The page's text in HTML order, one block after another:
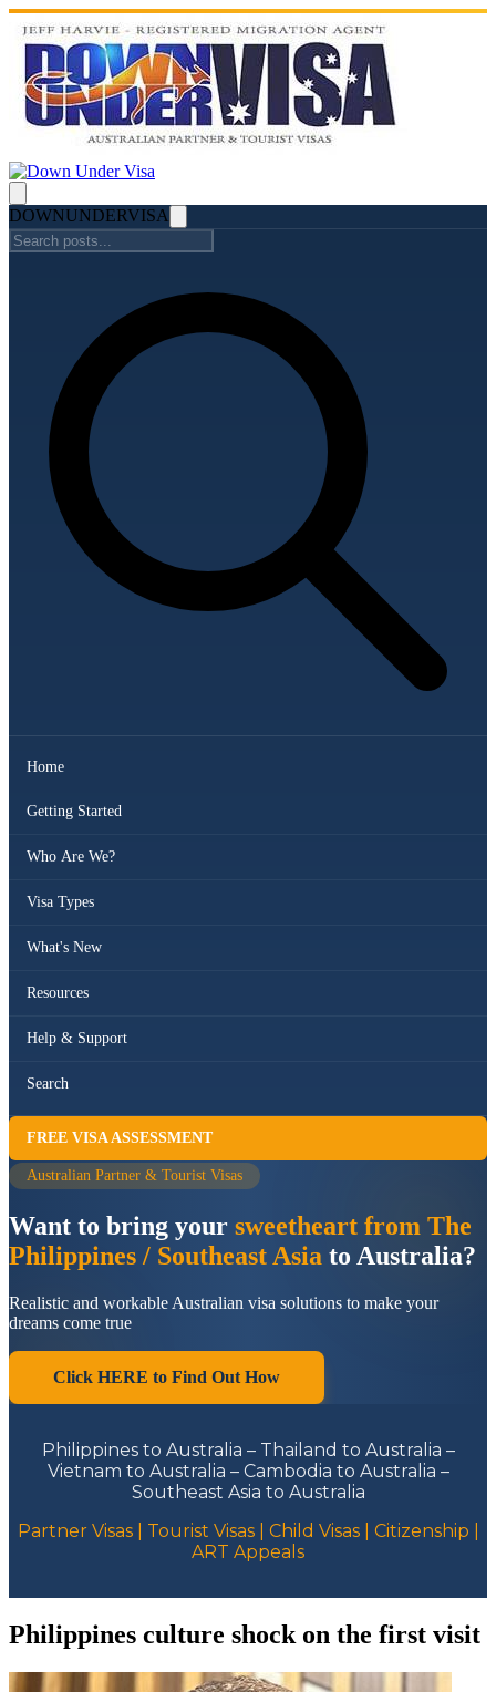
DOWNUNDERVISA
Home
Getting Started
Who Are We?
Visa Types
What's New
Resources
Help & Support
Search
FREE VISA ASSESSMENT
Australian Partner & Tourist Visas
Want to bring your sweetheart from The
Philippines / Southeast Asia to Australia?
Realistic and workable Australian visa solutions to make your
dreams come true
Click HERE to Find Out How
Philippines to Australia – Thailand to Australia –
Vietnam to Australia – Cambodia to Australia –
Southeast Asia to Australia
Partner Visas | Tourist Visas | Child Visas | Citizenship |
ART Appeals
Philippines culture shock on the first visit